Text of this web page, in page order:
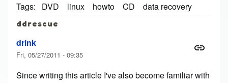
Tags
DVD linux howto CD data recovery
ddrescue
drink
Fri, 05/27/2011 - 09:35
Since writing this article I've also become familiar with